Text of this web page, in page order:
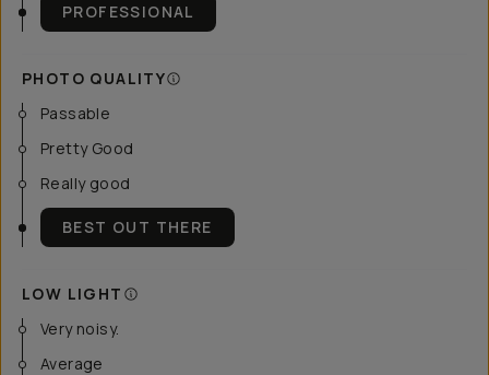
PROFESSIONAL
PHOTO QUALITY
Passable
Pretty Good
Really good
BEST OUT THERE
LOW LIGHT
Very noisy.
Average